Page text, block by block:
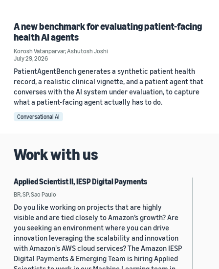
A new benchmark for evaluating patient-facing
health AI agents
Korosh Vatanparvar,Ashutosh Joshi
July 29, 2026
PatientAgentBench generates a synthetic patient health
record, a realistic clinical vignette, and a patient agent that
converses with the AI system under evaluation, to capture
what a patient-facing agent actually has to do.
Conversational AI
Work with us
Applied Scientist II, IESP Digital Payments
BR, SP, Sao Paulo
Do you like working on projects that are highly
visible and are tied closely to Amazon’s growth? Are
you seeking an environment where you can drive
innovation leveraging the scalability and innovation
with Amazon's AWS cloud services? The Amazon IESP
Digital Payments & Emerging Team is hiring Applied